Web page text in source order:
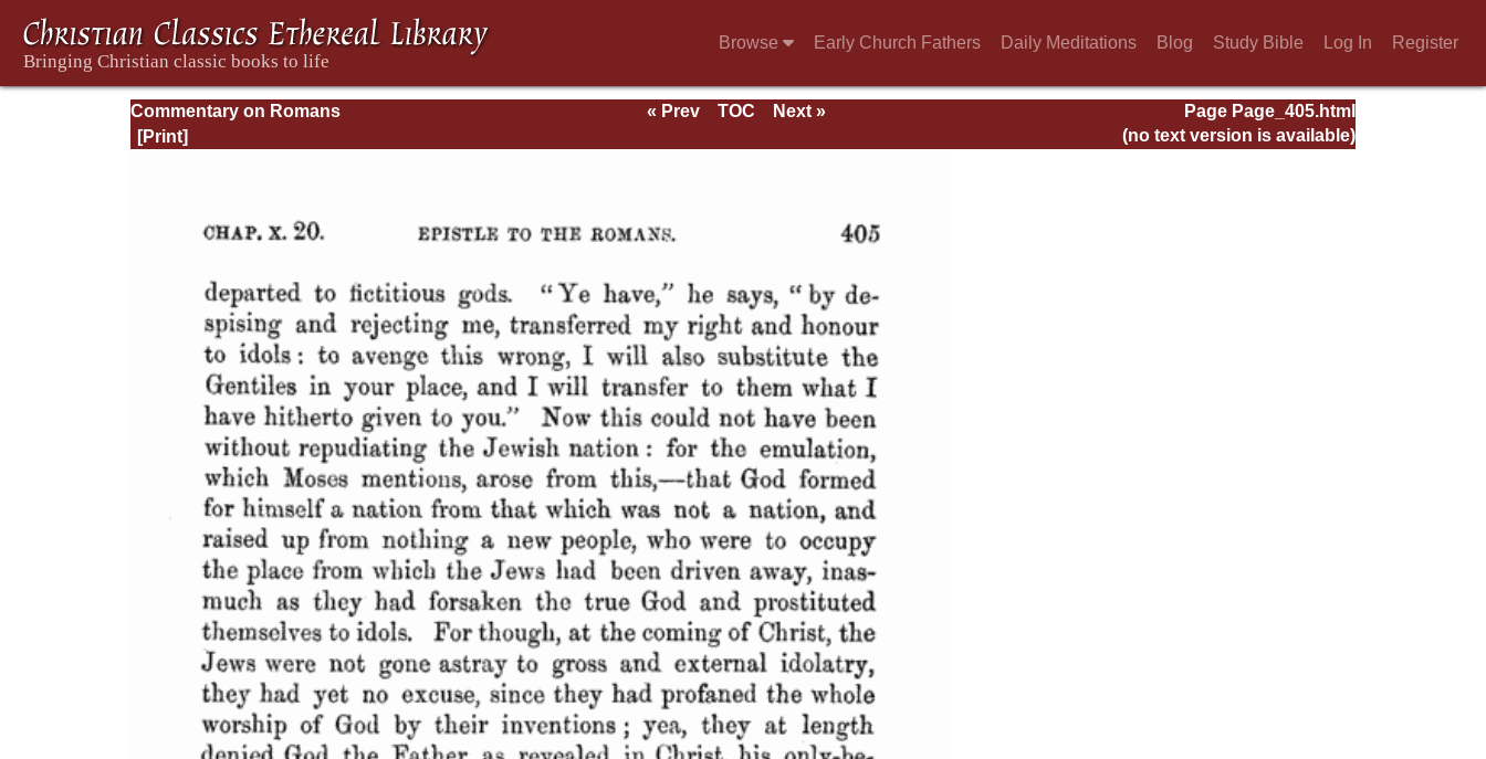
Browse Early Church Fathers Daily Meditations Blog Study Bible Log In Register
Commentary on Romans Page Page_405.html
« Prev TOC
Next »
(no text version is available)